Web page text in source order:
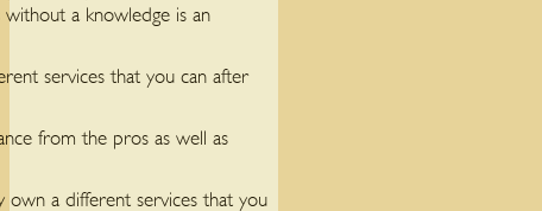
without a knowledge is an
services that you can after
from the pros as well as
own a different services that you